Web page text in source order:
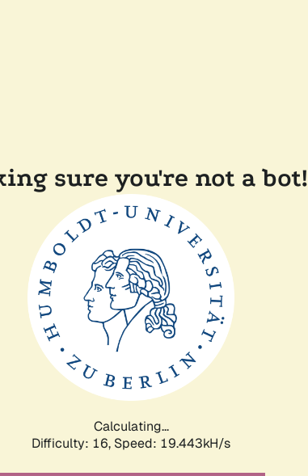
sure you're not a bot!
Calculating...
Difficulty: 16, Speed: 19.443kH/s